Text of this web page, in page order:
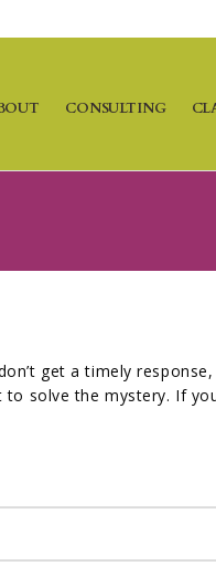
CONSULTING
get a timely
solve the mystery. If